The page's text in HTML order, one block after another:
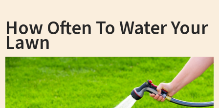
How Often To Water Your
Lawn